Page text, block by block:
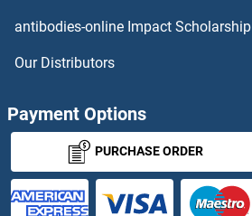
PDAP1 ELISA Kits
PDCD5 ELISA Kits
antibodies-online Impact Scholarship
Our Distributors
Payment Options
PURCHASE ORDER